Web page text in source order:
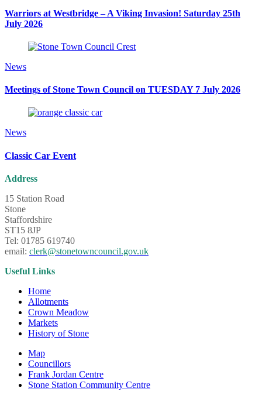
Warriors at Westbridge – A Viking Invasion! Saturday 25th
July 2026
News
Meetings of Stone Town Council on TUESDAY 7 July 2026
News
Classic Car Event
Address
15 Station Road
Stone
Staffordshire
ST15 8JP
Tel: 01785 619740
email: clerk@stonetowncouncil.gov.uk
Useful Links
Home
Allotments
Crown Meadow
Markets
History of Stone
Map
Councillors
Frank Jordan Centre
Stone Station Community Centre